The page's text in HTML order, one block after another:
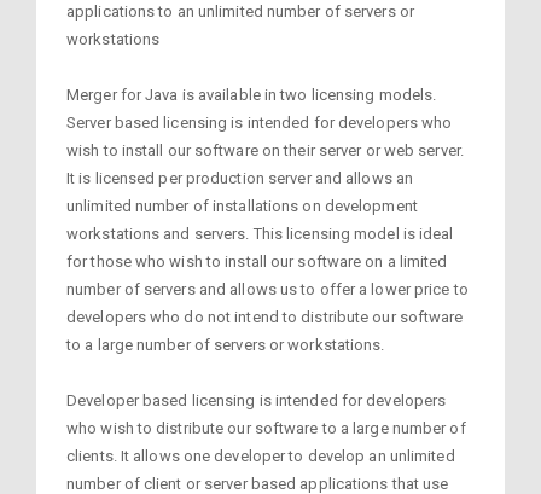
applications to an unlimited number of servers or
workstations
Merger for Java is available in two licensing models.
Server based licensing is intended for developers who
wish to install our software on their server or web server.
It is licensed per production server and allows an
unlimited number of installations on development
workstations and servers. This licensing model is ideal
for those who wish to install our software on a limited
number of servers and allows us to offer a lower price to
developers who do not intend to distribute our software
to a large number of servers or workstations.
Developer based licensing is intended for developers
who wish to distribute our software to a large number of
clients. It allows one developer to develop an unlimited
number of client or server based applications that use